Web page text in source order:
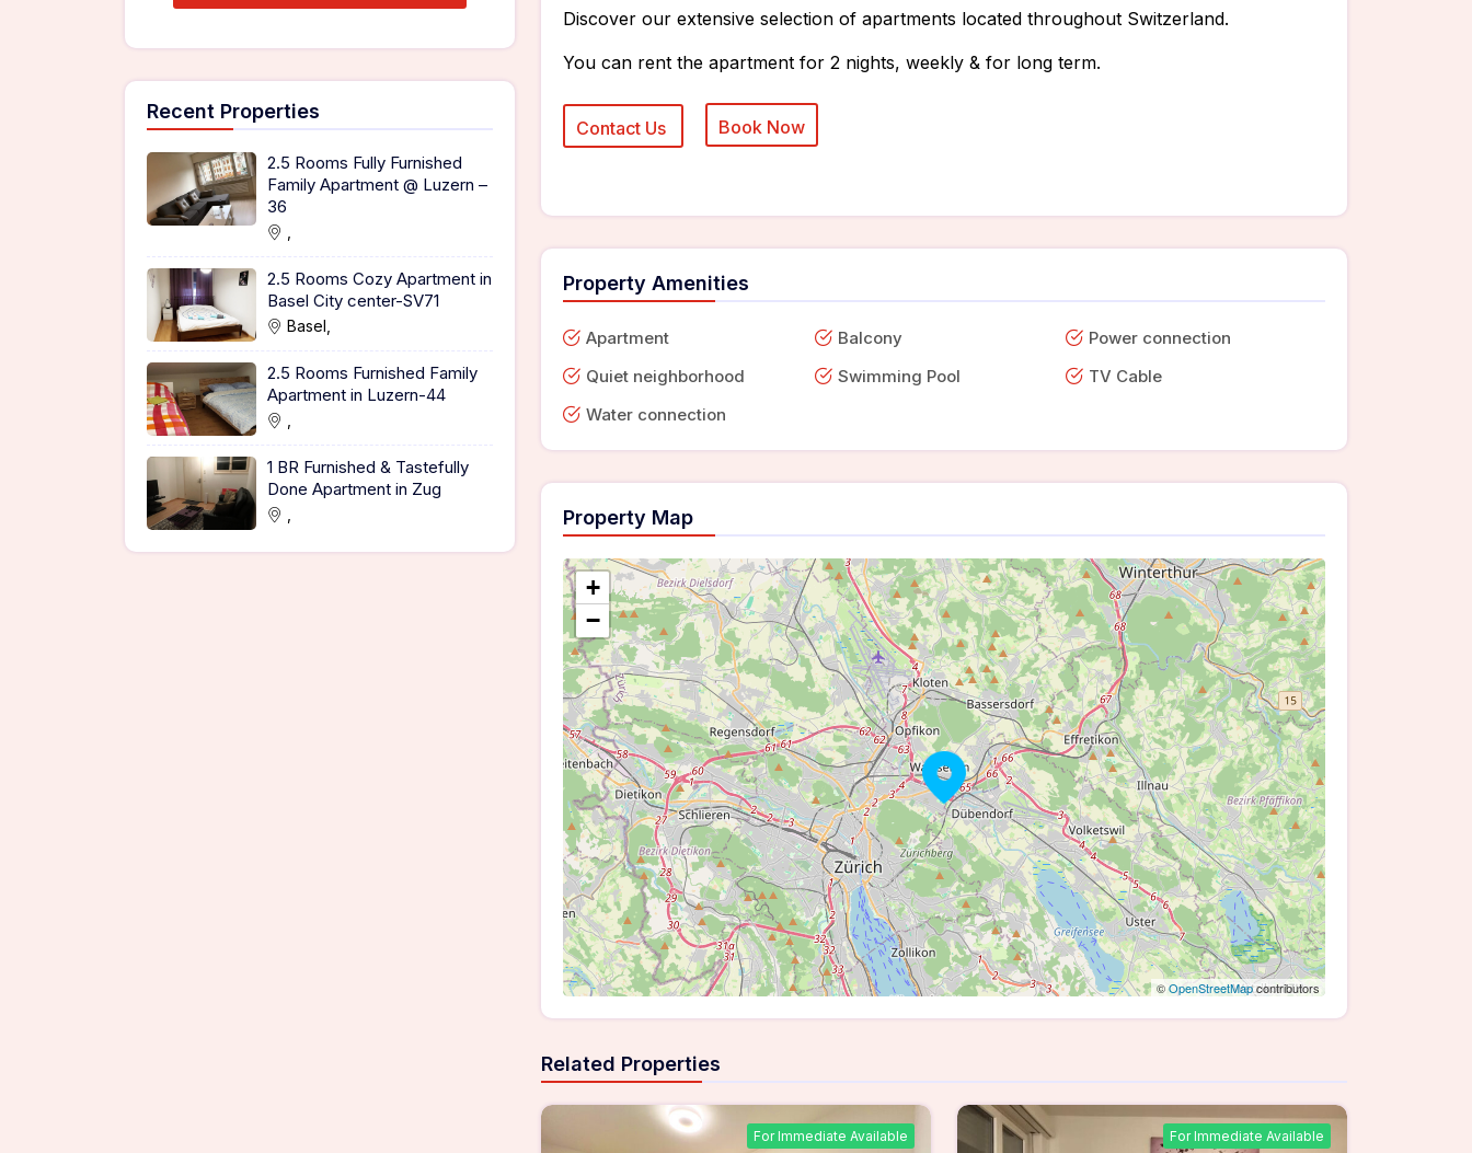
Discover our extensive selection of apartments located throughout Switzerland.
You can rent the apartment for 2 nights, weekly & for long term.
Property Amenities
Apartment Balcony
Power connection
Quiet neighborhood
Swimming Pool
TV Cable
Water connection
Property Map
+
−
©OpenStreetMapcontributors
Related Properties
For Immediate Available For Immediate Available
Recent Properties
2.5 Rooms Fully Furnished
Family Apartment @ Luzern –
36
2.5 Rooms Cozy Apartment in
Basel City center-SV71
Basel,
2.5 Rooms Furnished Family
Apartment in Luzern-44
1 BR Furnished & Tastefully
Done Apartment in Zug